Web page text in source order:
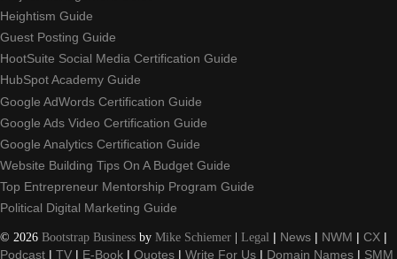
Heightism Guide
Guest Posting Guide
HootSuite Social Media Certification Guide
HubSpot Academy Guide
Google AdWords Certification Guide
Google Ads Video Certification Guide
Google Analytics Certification Guide
Website Building Tips On A Budget Guide
Top Entrepreneur Mentorship Program Guide
Political Digital Marketing Guide
© 2026 Bootstrap Business by Mike Schiemer | Legal | News | NWM | CX |
Podcast | TV | E-Book | Quotes | Write For Us | Domain Names | SMM